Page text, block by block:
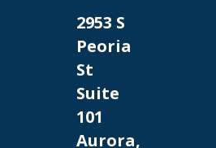
2953 S
Peoria
St
Suite
101
Aurora,